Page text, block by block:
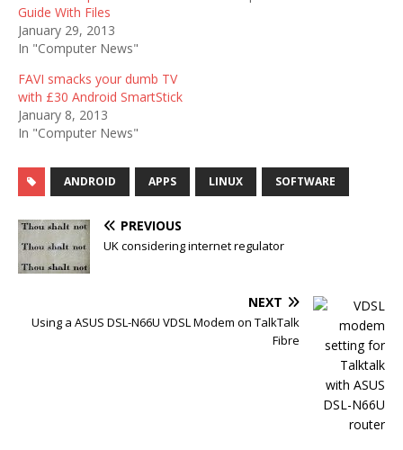
Guide With Files
January 29, 2013
In "Computer News"
FAVI smacks your dumb TV
with £30 Android SmartStick
January 8, 2013
In "Computer News"
ANDROID APPS LINUX SOFTWARE
PREVIOUS
UK considering internet regulator
NEXT
Using a ASUS DSL-N66U VDSL Modem on TalkTalk
Fibre